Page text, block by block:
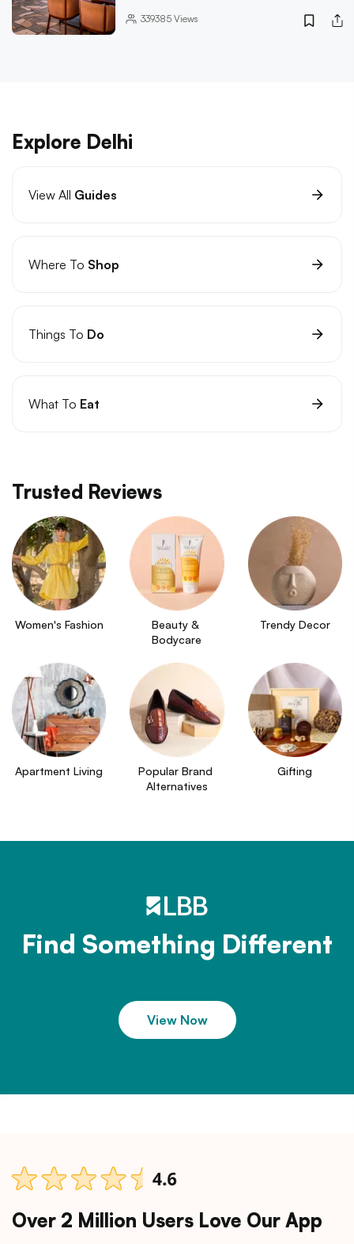
339385Views
Explore Delhi
View All Guides
Where To Shop
Things To Do
What To Eat
Trusted Reviews
Women's Fashion
Beauty &
Bodycare
Trendy Decor
Apartment Living
Popular Brand
Alternatives
Gifting
Find Something Different
View Now
Over 2 Million Users Love Our App